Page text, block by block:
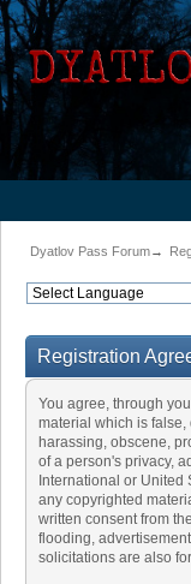
Dyatlov Pass Forum→
Registration
You agree, through
material which is false,
harassing, obscene,
of a person's privacy,
International or United
any copyrighted
written consent from
flooding,
solicitations are also